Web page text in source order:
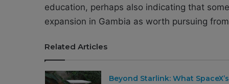
education, perhaps also indicating that
expansion in Gambia as worth pursuing
Related Articles
Beyond Starlink: What SpaceX’s